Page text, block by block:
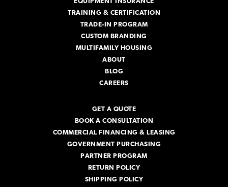
EQUIPMENT INSURANCE
TRAINING & CERTIFICATION
TRADE-IN PROGRAM
CUSTOM BRANDING
MULTIFAMILY HOUSING
ABOUT
BLOG
CAREERS
GET A QUOTE
BOOK A CONSULTATION
COMMERCIAL FINANCING & LEASING
GOVERNMENT PURCHASING
PARTNER PROGRAM
RETURN POLICY
SHIPPING POLICY